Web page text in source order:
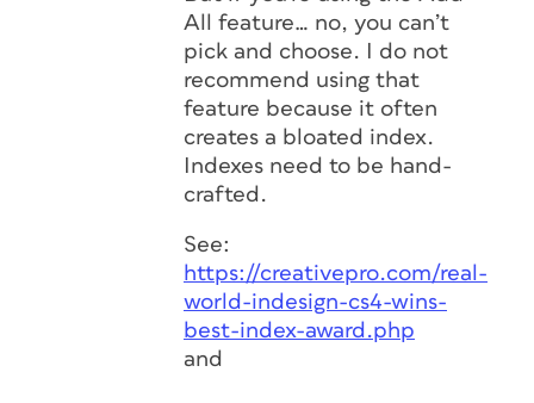
All feature… no, you can’t
pick and choose. I do not
recommend using that
feature because it often
creates a bloated index.
Indexes need to be hand-
crafted.
See:
https://creativepro.com/real-
world-indesign-cs4-wins-
best-index-award.php
and